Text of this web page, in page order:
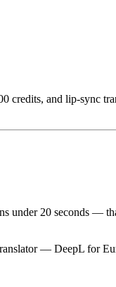
and lip-sync
under 20 seconds —
— DeepL for